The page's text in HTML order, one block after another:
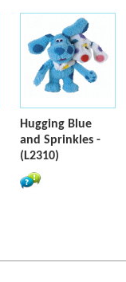
Hugging Blue
and Sprinkles -
(L2310)